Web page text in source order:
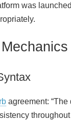
was
agreement: “The